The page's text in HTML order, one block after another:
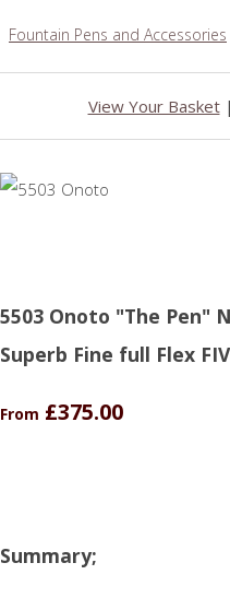
Fountain Pens and Accessories
View Your Basket|
5503 Onoto "The Pen"
Superb Fine full Flex
From £375.00
Summary;